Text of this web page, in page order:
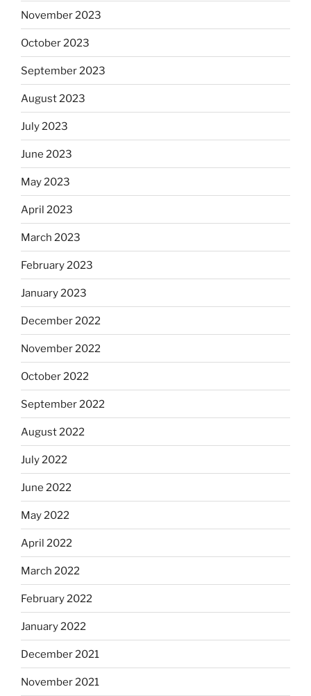
November 2023
October 2023
September 2023
August 2023
July 2023
June 2023
May 2023
April 2023
March 2023
February 2023
January 2023
December 2022
November 2022
October 2022
September 2022
August 2022
July 2022
June 2022
May 2022
April 2022
March 2022
February 2022
January 2022
December 2021
November 2021